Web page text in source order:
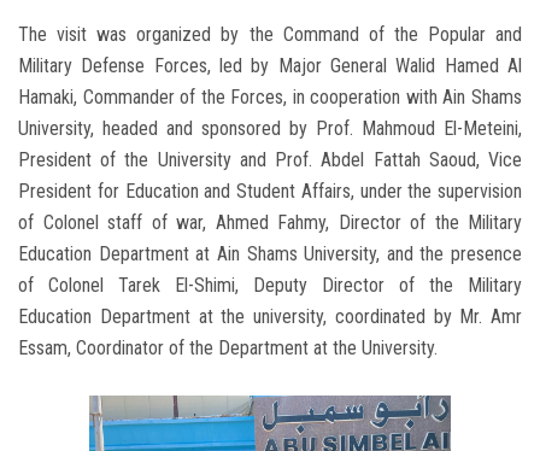
The visit was organized by the Command of the Popular and
Military Defense Forces, led by Major General Walid Hamed Al
Hamaki, Commander of the Forces, in cooperation with Ain Shams
University, headed and sponsored by Prof. Mahmoud El-Meteini,
President of the University and Prof. Abdel Fattah Saoud, Vice
President for Education and Student Affairs, under the supervision
of Colonel staff of war, Ahmed Fahmy, Director of the Military
Education Department at Ain Shams University, and the presence
of Colonel Tarek El-Shimi, Deputy Director of the Military
Education Department at the university, coordinated by Mr. Amr
Essam, Coordinator of the Department at the University.